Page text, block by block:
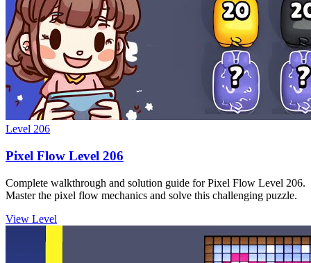
Level 206
Pixel Flow Level 206
Complete walkthrough and solution guide for Pixel Flow Level 206.
Master the pixel flow mechanics and solve this challenging puzzle.
View Level